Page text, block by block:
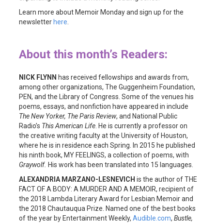
Learn more about Memoir Monday and sign up for the
newsletter here
About this month’s Readers:
NICK FLYNN has received fellowships and awards from,
among other organizations, The Guggenheim Foundation,
PEN, and the Library of Congress. Some of the venues his
poems, essays, and nonfiction have appeared in include
The New Yorker, The Paris Review, and National Public
Radio’s This American Life . He is currently a professor on
the creative writing faculty at the University of Houston,
where he is in residence each Spring. In 2015 he published
his ninth book, MY FEELINGS, a collection of poems, with
Graywolf. His work has been translated into 15 languages.
ALEXANDRIA MARZANO-LESNEVICH is the author of THE
FACT OF A BODY: A MURDER AND A MEMOIR, recipient of
the 2018 Lambda Literary Award for Lesbian Memoir and
the 2018 Chautauqua Prize. Named one of the best books
of the year by Entertainment Weekly, Audible.com, Bustle,